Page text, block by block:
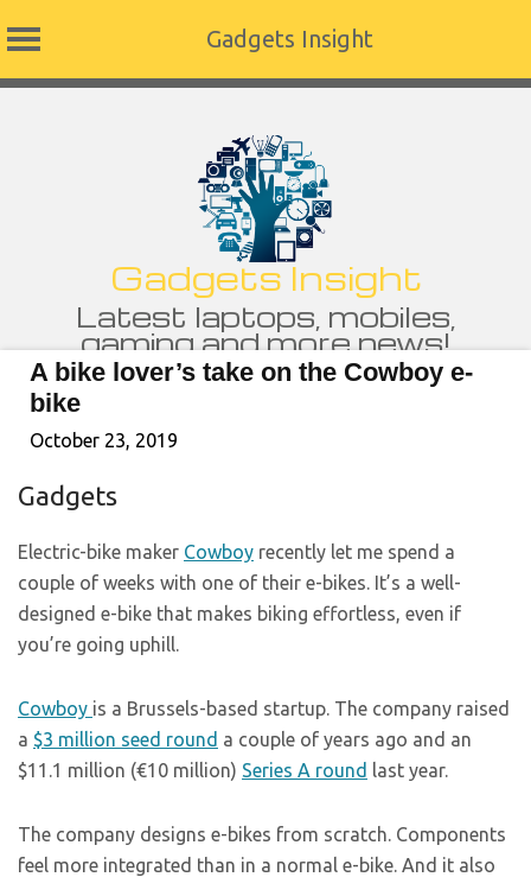
Gadgets Insight
Gadgets Insight
Latest laptops, mobiles,
gaming and more news!
A bike lover’s take on the Cowboy e-
bike
October 23, 2019
Gadgets
Electric-bike maker Cowboy recently let me spend a
couple of weeks with one of their e-bikes. It’s a well-
designed e-bike that makes biking effortless, even if
you’re going uphill.
Cowboy is a Brussels-based startup. The company raised
a $3 million seed round a couple of years ago and an
$11.1 million (€10 million) Series A round last year.
The company designs e-bikes from scratch. Components
feel more integrated than in a normal e-bike. And it also